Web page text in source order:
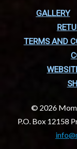
GALLERY
TERMS AND
© 2026
P.O. Box 12158